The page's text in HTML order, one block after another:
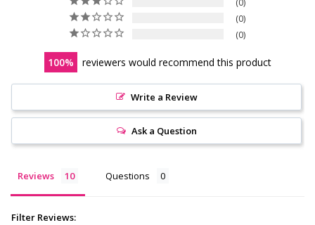
0
0
0
100 reviewers would recommend this product
Write a Review
Ask a Question
Reviews Questions
Filter Reviews: